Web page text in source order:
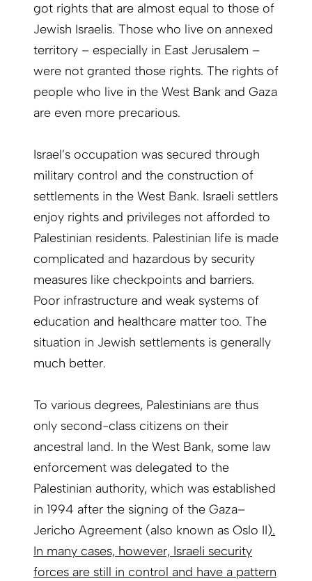
got rights that are almost equal to those of
Jewish Israelis. Those who live on annexed
territory – especially in East Jerusalem –
were not granted those rights. The rights of
people who live in the West Bank and Gaza
are even more precarious.
Israel’s occupation was secured through
military control and the construction of
settlements in the West Bank. Israeli settlers
enjoy rights and privileges not afforded to
Palestinian residents. Palestinian life is made
complicated and hazardous by security
measures like checkpoints and barriers.
Poor infrastructure and weak systems of
education and healthcare matter too. The
situation in Jewish settlements is generally
much better.
To various degrees, Palestinians are thus
only second-class citizens on their
ancestral land. In the West Bank, some law
enforcement was delegated to the
Palestinian authority, which was established
in 1994 after the signing of the Gaza–
Jericho Agreement (also known as Oslo II).
In many cases, however, Israeli security
forces are still in control and have a pattern